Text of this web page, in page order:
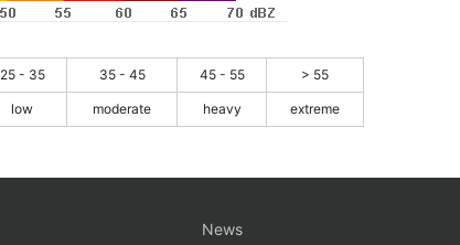
25 - 35 35 - 45 45 - 55 > 55
low moderate heavy extreme
News